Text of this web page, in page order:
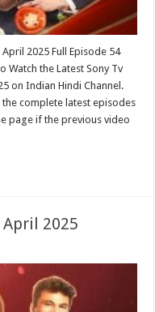
2025 Full Episode 54
Watch the Latest Sony Tv
on Indian Hindi Channel.
complete latest episodes
page if the previous video
2025